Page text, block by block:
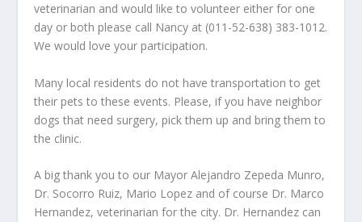
veterinarian and would like to volunteer either for one
day or both please call Nancy at (011-52-638) 383-1012.
We would love your participation.
Many local residents do not have transportation to get
their pets to these events. Please, if you have neighbor
dogs that need surgery, pick them up and bring them to
the clinic.
A big thank you to our Mayor Alejandro Zepeda Munro,
Dr. Socorro Ruiz, Mario Lopez and of course Dr. Marco
Hernandez, veterinarian for the city. Dr. Hernandez can